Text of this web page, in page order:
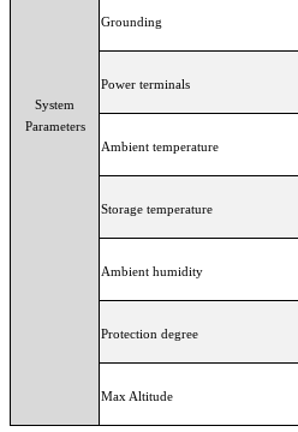
System
Parameters
Grounding
Power terminals
Ambient temperature
Storage temperature
Ambient humidity
Protection degree
Max Altitude